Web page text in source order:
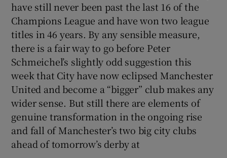
Show Sponsored sub sections
have still never been past the last 16 of the
Champions League and have won two league
titles in 46 years. By any sensible measure,
there is a fair way to go before Peter
Schmeichel’s slightly odd suggestion this
week that City have now eclipsed Manchester
United and become a “bigger” club makes any
wider sense. But still there are elements of
genuine transformation in the ongoing rise
and fall of Manchester’s two big city clubs
ahead of tomorrow’s derby at